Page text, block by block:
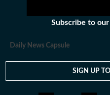
Subscribe to
Daily News Capsule
SIGN UP